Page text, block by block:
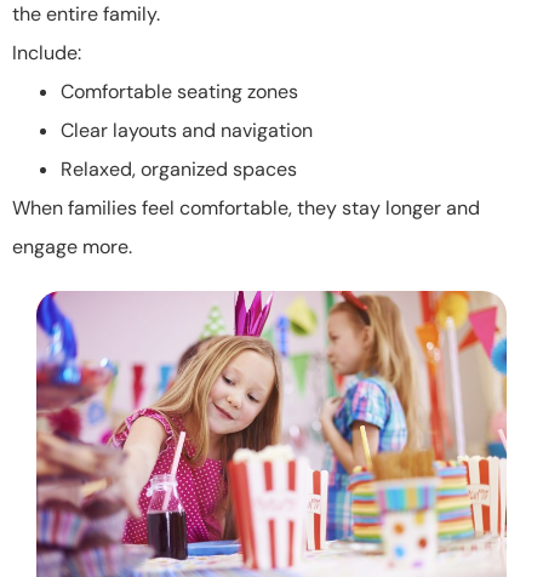
the entire family.
Include:
Comfortable seating zones
Clear layouts and navigation
Relaxed, organized spaces
When families feel comfortable, they stay longer and
engage more.